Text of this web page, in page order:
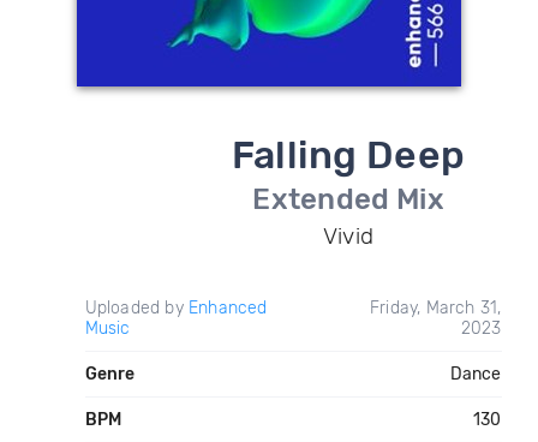
Falling Deep
Extended Mix
Vivid
Uploaded by Enhanced
Music
Friday, March 31,
2023
Genre Dance
BPM 130